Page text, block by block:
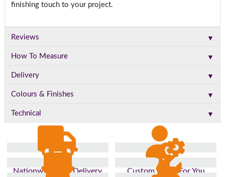
finishing touch to your project.
Reviews ▼
How To Measure ▼
Delivery ▼
Colours & Finishes ▼
Technical ▼
Nationwide Fast Delivery
Custom Made For You